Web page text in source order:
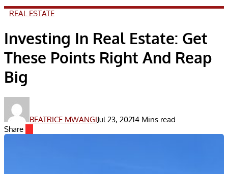
REAL ESTATE
Investing In Real Estate: Get
These Points Right And Reap
Big
BEATRICE MWANGIJul 23, 20214 Mins read
Share